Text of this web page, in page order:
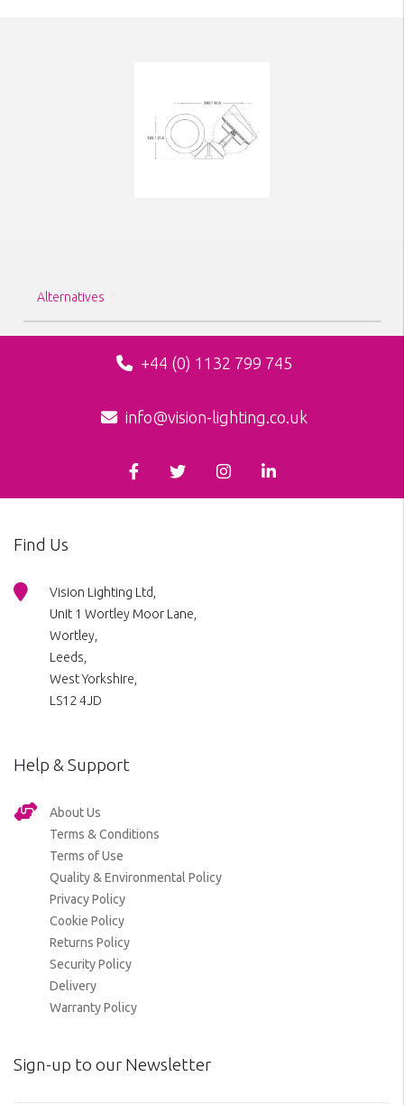
Alternatives
+44 (0) 1132 799 745
info@vision-lighting.co.uk
Find Us
Vision Lighting Ltd,
Unit 1 Wortley Moor Lane,
Wortley,
Leeds,
West Yorkshire,
LS12 4JD
Help & Support
About Us
Terms & Conditions
Terms of Use
Quality & Environmental Policy
Privacy Policy
Cookie Policy
Returns Policy
Security Policy
Delivery
Warranty Policy
Sign-up to our Newsletter